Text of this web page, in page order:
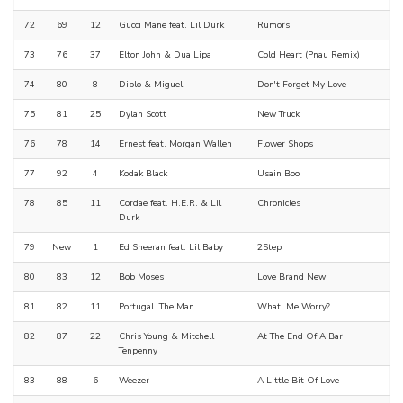
72 69 12 Gucci Mane feat. Lil Durk Rumors
73 76 37 Elton John & Dua Lipa Cold Heart (Pnau Remix)
74 80 8 Diplo & Miguel Don't Forget My Love
75 81 25 Dylan Scott New Truck
76 78 14 Ernest feat. Morgan Wallen Flower Shops
77 92 4 Kodak Black Usain Boo
78 85 11
Cordae feat. H.E.R. & Lil
Durk
Chronicles
79 New 1 Ed Sheeran feat. Lil Baby 2Step
80 83 12 Bob Moses Love Brand New
81 82 11 Portugal. The Man What, Me Worry?
82 87 22
Chris Young & Mitchell
Tenpenny
At The End Of A Bar
83 88 6 Weezer A Little Bit Of Love